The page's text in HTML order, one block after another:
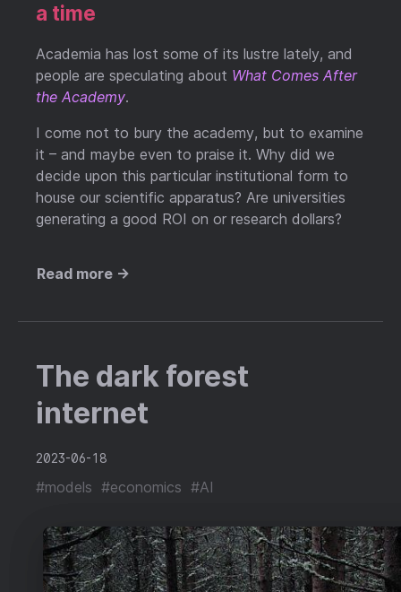
a time
Academia has lost some of its lustre lately, and
people are speculating about What Comes After
the Academy.
I come not to bury the academy, but to examine
it – and maybe even to praise it. Why did we
decide upon this particular institutional form to
house our scientific apparatus? Are universities
generating a good ROI on or research dollars?
Read more →
The dark forest
internet
2023-06-18
#models #economics #AI